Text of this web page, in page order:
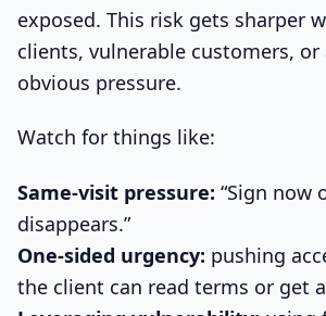
exposed. This risk gets sharper
clients, vulnerable customers, or
obvious pressure.
Watch for things like:
Same-visit pressure: “Sign now
disappears.”
One-sided urgency: pushing
the client can read terms or get